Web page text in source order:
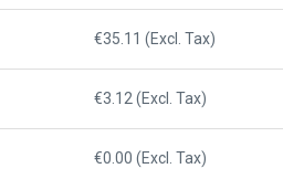
€35.11 (Excl. Tax)
€3.12 (Excl. Tax)
€0.00 (Excl. Tax)